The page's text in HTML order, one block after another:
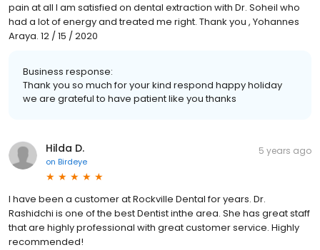
pain at all I am satisfied on dental extraction with Dr. Soheil who
had a lot of energy and treated me right. Thank you , Yohannes
Araya. 12 / 15 / 2020
Business response:
Thank you so much for your kind respond happy holiday
we are grateful to have patient like you thanks
Hilda D.
on Birdeye
5 years ago
I have been a customer at Rockville Dental for years. Dr.
Rashidchi is one of the best Dentist inthe area. She has great staff
that are highly professional with great customer service. Highly
recommended!